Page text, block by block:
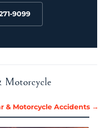
9099
Motorcycle
& Motorcycle Accidents →